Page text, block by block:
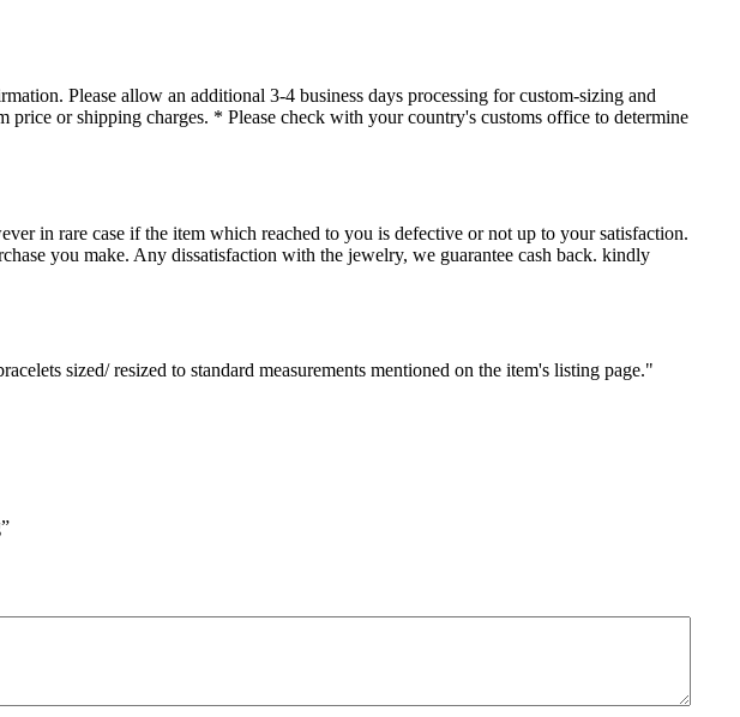
Please allow an additional 3-4 business days processing for custom-sizing and
price or shipping charges. * Please check with your country's customs office to determine
in rare case if the item which reached to you is defective or not up to your satisfaction.
you make. Any dissatisfaction with the jewelry, we guarantee cash back. kindly
sized/ resized to standard measurements mentioned on the item's listing page."